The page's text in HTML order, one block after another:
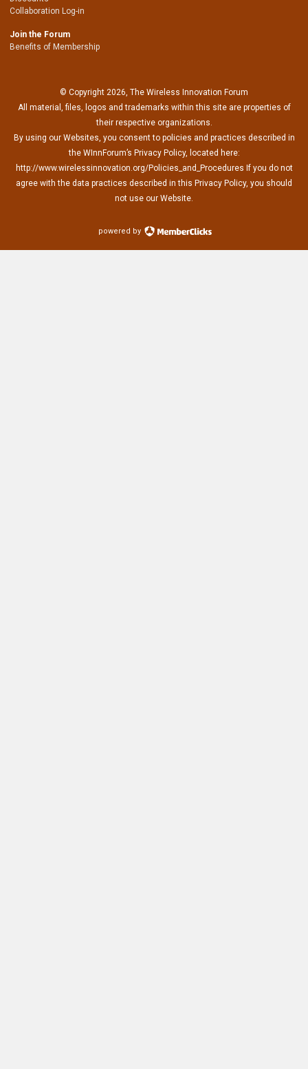
Collaboration Log-in
Join the Forum
Benefits of Membership
© Copyright 2026, The Wireless Innovation Forum
All material, files, logos and trademarks within this site are properties of
their respective organizations.
By using our Websites, you consent to policies and practices described in
the WInnForum’s Privacy Policy, located here:
http://www.wirelessinnovation.org/Policies_and_Procedures If you do not
agree with the data practices described in this Privacy Policy, you should
not use our Website.
powered by